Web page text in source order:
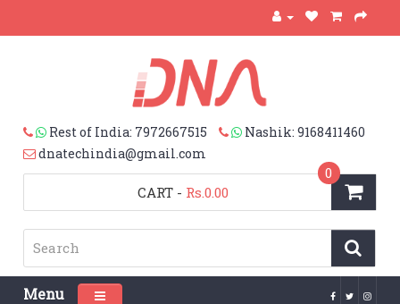
Rest of India: 7972667515
Nashik: 9168411460
dnatechindia@gmail.com
CART
0
- Rs.0.00
Menu Toggle navigation